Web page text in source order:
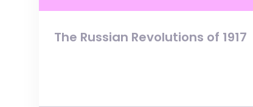
The Russian Revolutions of 1917